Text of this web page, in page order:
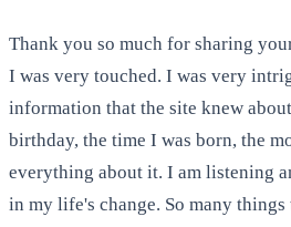
Thank you so much for sharing
I was very touched. I was very
information that the site knew
birthday, the time I was born, the
everything about it. I am listening
in my life's change. So many things